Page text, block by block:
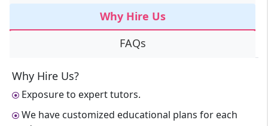
Why Hire Us
FAQs
Why Hire Us?
Exposure to expert tutors.
We have customized educational plans for each